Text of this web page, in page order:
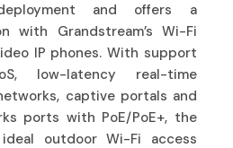
and offers a
with Grandstream’s Wi-Fi
IP phones. With support
low-latency real-time
captive portals and
ports with PoE/PoE+, the
outdoor Wi-Fi access